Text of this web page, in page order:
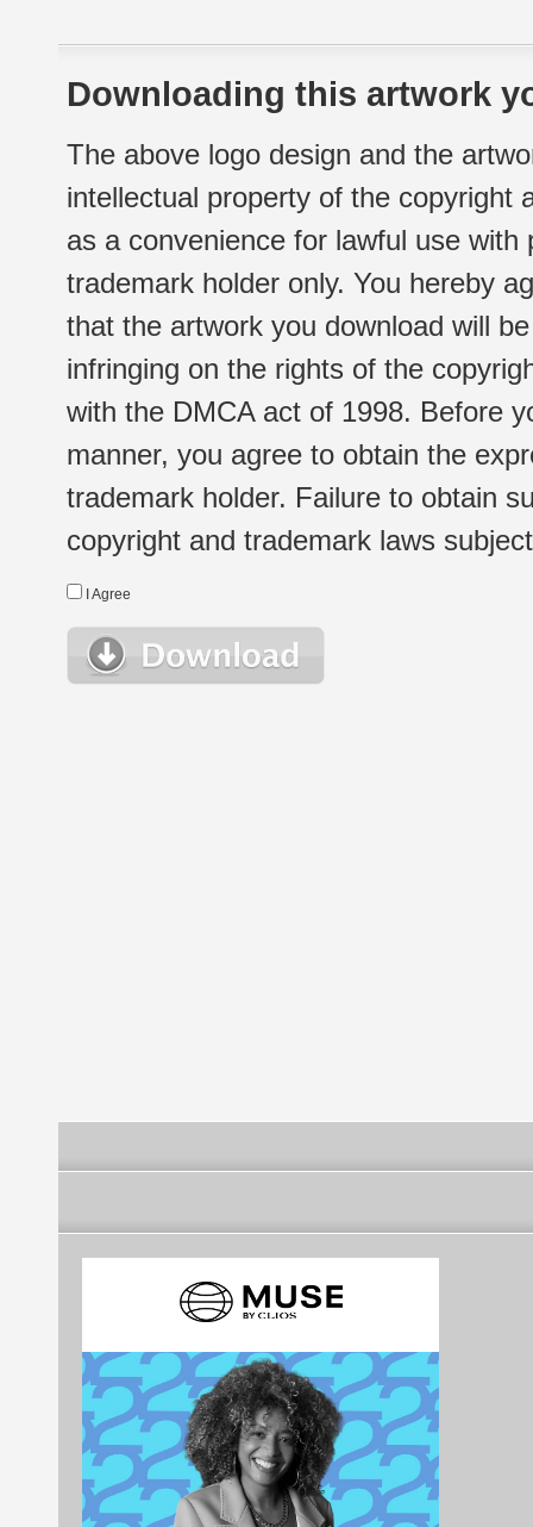
Downloading this artwork
The above logo design and the
intellectual property of the copyright
as a convenience for lawful use
trademark holder only. You hereby
that the artwork you download will
infringing on the rights of the
with the DMCA act of 1998. Before
manner, you agree to obtain the
trademark holder. Failure to obtain
copyright and trademark laws
I Agree